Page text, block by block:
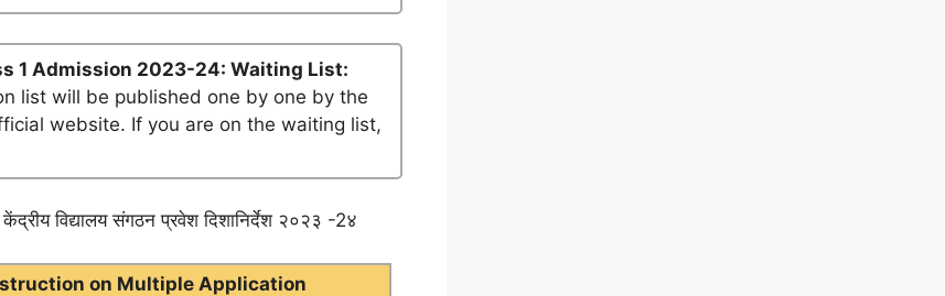
1 Admission 2023-24: Waiting List:
list will be published one by one by the
website. If you are on the waiting list,
विद्यालय संगठन प्रवेश दिशानिर्देश २०२३ -2४
on Multiple Application